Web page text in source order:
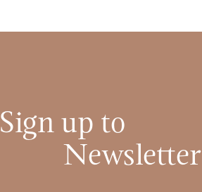
Sign up to
Newsletter